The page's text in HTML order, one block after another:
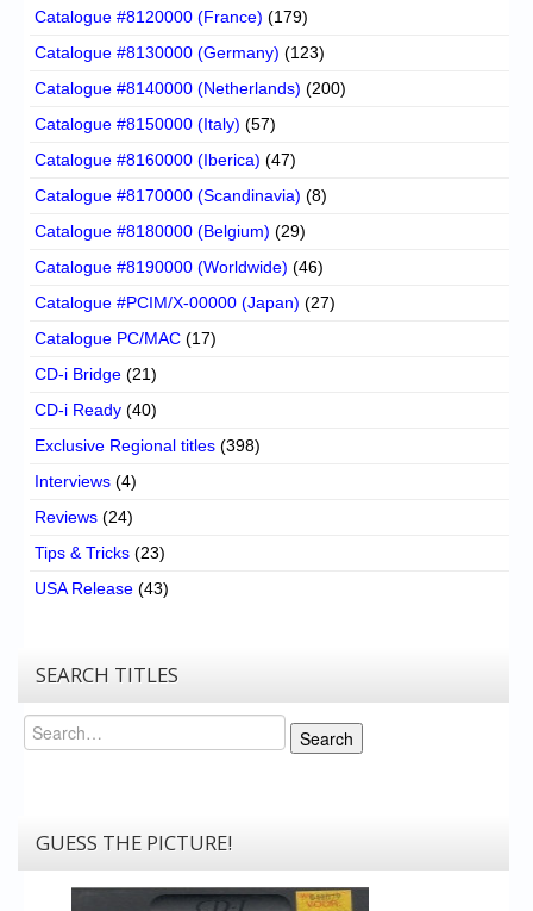
Catalogue #8120000 (France) (179)
Catalogue #8130000 (Germany) (123)
Catalogue #8140000 (Netherlands) (200)
Catalogue #8150000 (Italy) (57)
Catalogue #8160000 (Iberica) (47)
Catalogue #8170000 (Scandinavia) (8)
Catalogue #8180000 (Belgium) (29)
Catalogue #8190000 (Worldwide) (46)
Catalogue #PCIM/X-00000 (Japan) (27)
Catalogue PC/MAC (17)
CD-i Bridge (21)
CD-i Ready (40)
Exclusive Regional titles (398)
Interviews (4)
Reviews (24)
Tips & Tricks (23)
USA Release (43)
SEARCH TITLES
Search
Search
GUESS THE PICTURE!